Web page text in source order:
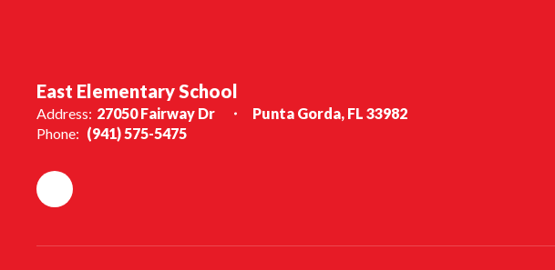
East Elementary School
Address: 27050 Fairway Dr
Punta Gorda, FL 33982
Phone: (941) 575-5475